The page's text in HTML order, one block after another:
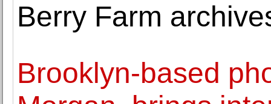
Berry Farm
Brooklyn-based